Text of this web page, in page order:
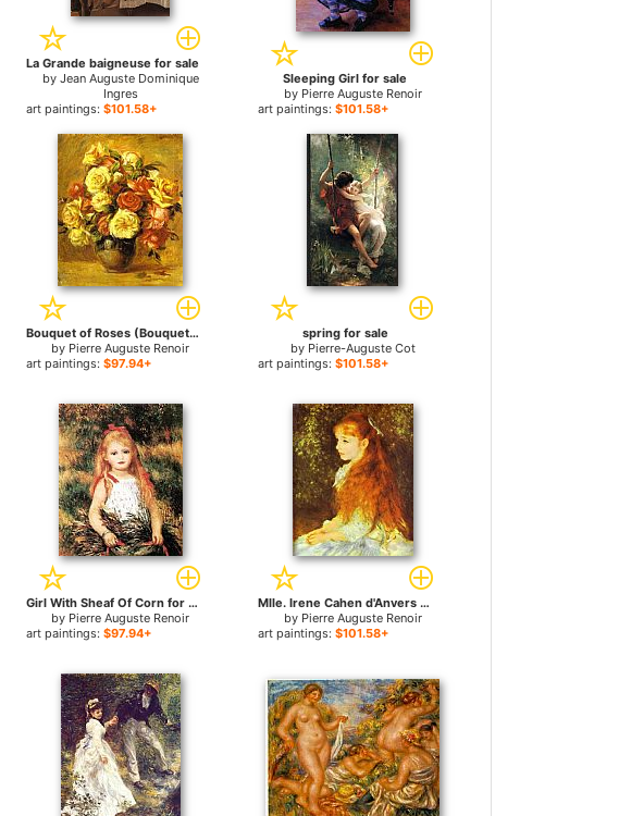
La Grande baigneuse for sale
by Jean Auguste Dominique
Ingres
art paintings: $101.58+
Sleeping Girl for sale
by Pierre Auguste Renoir
art paintings:$101.58+
Bouquet of Roses (Bouquet de roses) for sale
by Pierre Auguste Renoir
art paintings: $97.94+
spring for sale
by Pierre-Auguste Cot
art paintings:$101.58+
Girl With Sheaf Of Corn for sale
by Pierre Auguste Renoir
art paintings: $97.94+
Mlle. Irene Cahen d'Anvers for sale
by Pierre Auguste Renoir
art paintings:$101.58+